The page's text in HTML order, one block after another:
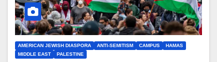
AMERICAN JEWISH DIASPORA ANTI-SEMITISM CAMPUS
HAMAS
MIDDLE EAST
PALESTINE